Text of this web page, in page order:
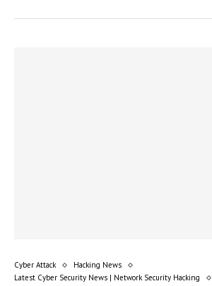
Cyber Attack
Hacking News
Latest Cyber Security News | Network Security Hacking